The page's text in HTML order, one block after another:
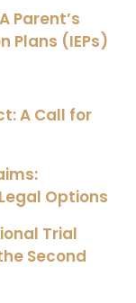
Parent’s
Plans (IEPs)
A Call for
Options
Trial
Second